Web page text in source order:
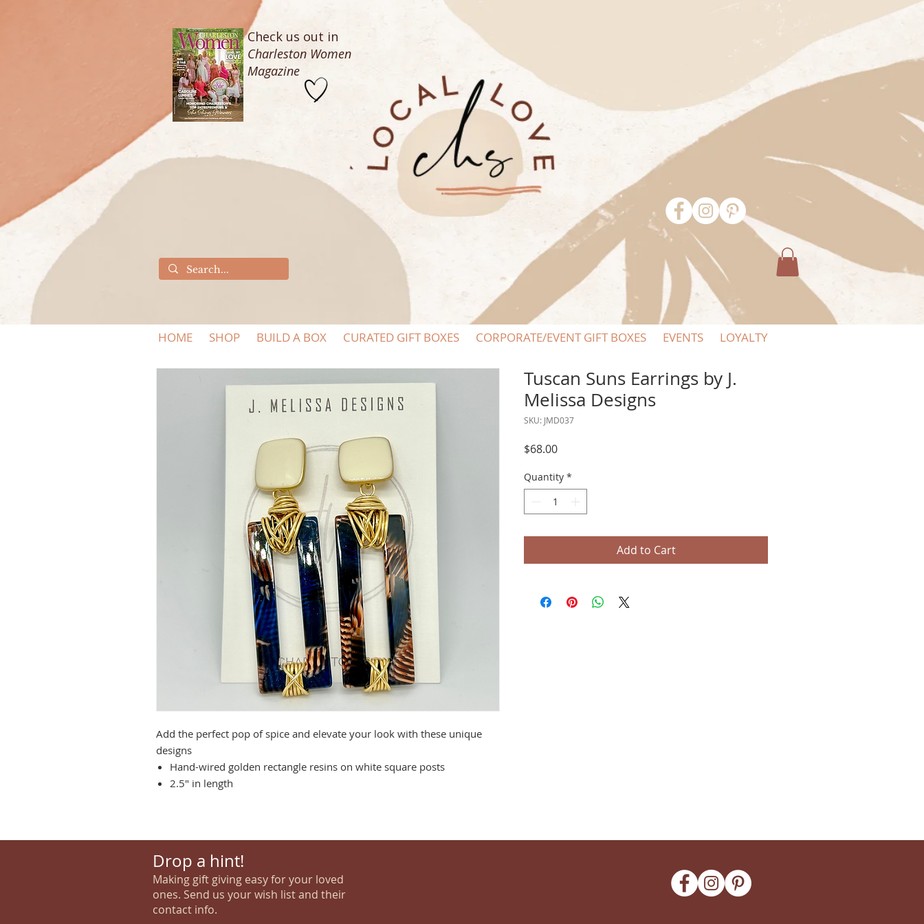
Check us out in
Charleston Women
Magazine
HOME SHOP BUILD A BOX CURATED GIFT BOXES CORPORATE/EVENT GIFT BOXES EVENTS LOYALTY
Add the perfect pop of spice and elevate your look with these unique
designs
Hand-wired golden rectangle resins on white square posts
2.5" in length
Tuscan Suns Earrings by J.
Melissa Designs
SKU: JMD037
$68.00Price
Quantity *
Add to Cart
Drop a hint!
Making gift giving easy for your loved
ones. Send us your wish list and their
contact info.